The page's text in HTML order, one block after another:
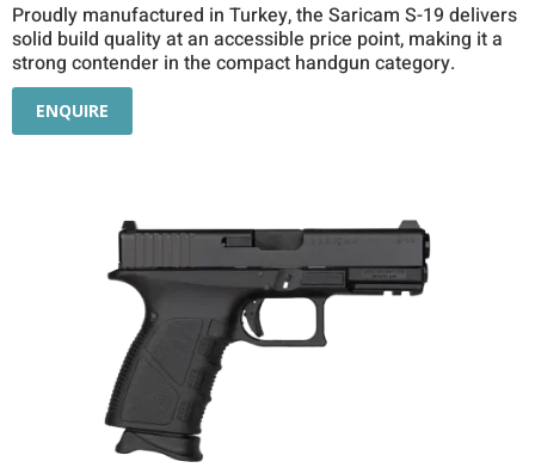
Proudly manufactured in Turkey, the Saricam S-19 delivers
solid build quality at an accessible price point, making it a
strong contender in the compact handgun category.
ENQUIRE